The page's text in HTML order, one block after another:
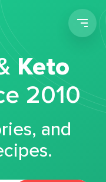
Keto
2010
and